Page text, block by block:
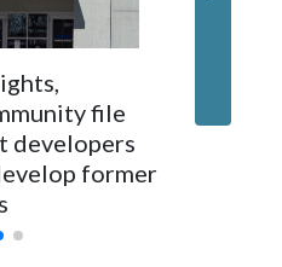
file
developers
former